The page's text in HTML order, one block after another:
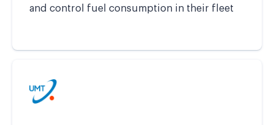
and control fuel consumption in their fleet